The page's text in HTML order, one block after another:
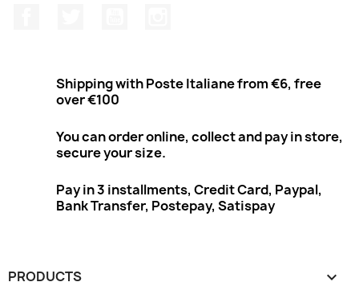
Shipping with Poste Italiane from €6, free
over €100
You can order online, collect and pay in store,
secure your size.
Pay in 3 installments, Credit Card, Paypal,
Bank Transfer, Postepay, Satispay
PRODUCTS 